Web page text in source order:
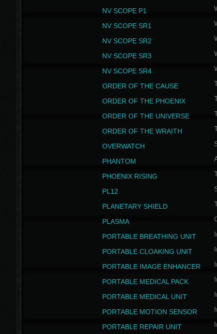
NV SCOPE P1
NV SCOPE SR1
NV SCOPE SR2
NV SCOPE SR3
NV SCOPE SR4
ORDER OF THE CAUSE
ORDER OF THE PHOENIX
ORDER OF THE UNIVERSE
ORDER OF THE WRAITH
OVERWATCH
PHANTOM
PHOENIX RISING
PL12
PLANETARY SHIELD
PLASMA
PORTABLE BREATHING UNIT
PORTABLE CLOAKING UNIT
PORTABLE IMAGE ENHANCER
PORTABLE MEDICAL PACK
PORTABLE MEDICAL UNIT
PORTABLE MOTION SENSOR
PORTABLE REPAIR UNIT